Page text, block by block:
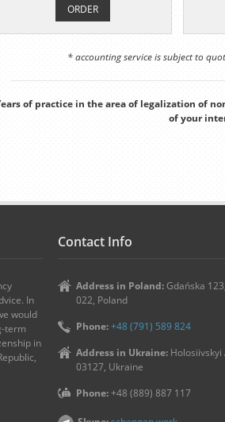
ORDER
* accounting service is subject to
of practice in the area of legalization of
of your
In
would
term
in
Contact Info
Address in Poland:Gdańska
022, Poland
Phone:+48 (791) 589 824
Address in Ukraine:Holosiivskyi
03127, Ukraine
Phone:+48 (889) 887 117